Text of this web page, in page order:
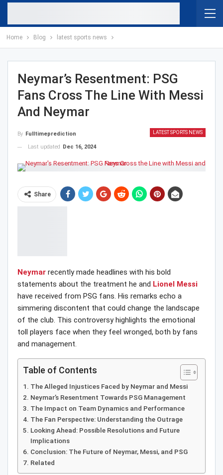
Home Blog latest sports news
Neymar’s Resentment: PSG
Fans Cross The Line With Messi
And Neymar
LATEST SPORTS NEWS
By Fulltimeprediction
Last updated
Dec 16, 2024
Share
Neymar recently made headlines with his bold
statements about the treatment he and Lionel Messi
have received from PSG fans. His remarks echo a
simmering discontent that could change the landscape
of the club. This controversy highlights the emotional
toll players face when they feel wronged, both by fans
and management.
Table of Contents
The Alleged Injustices Faced by Neymar and Messi
Neymar’s Resentment Towards PSG Management
The Impact on Team Dynamics and Performance
The Fan Perspective: Understanding the Outrage
Looking Ahead: Possible Resolutions and Future
Implications
Conclusion: The Future of Neymar, Messi, and PSG
Related